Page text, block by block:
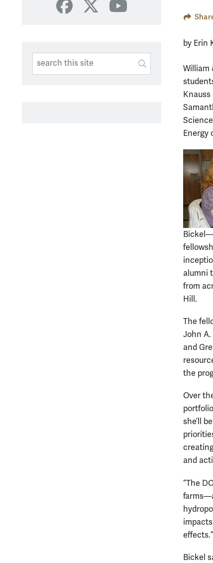
Facebook
X YouTube
Search This Site
SUBMIT
by Erin
William
Energy
alumni
from
Hill.
The
John
and
the
Over
she’ll
and
“The
effects.”
Bickel